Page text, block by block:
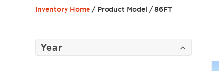
Inventory Home / Product Model / 86FT
Year